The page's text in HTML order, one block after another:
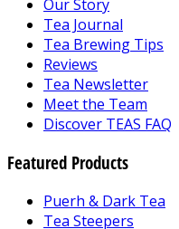
Our Story
Tea Journal
Tea Brewing Tips
Reviews
Tea Newsletter
Meet the Team
Discover TEAS FAQ
Featured Products
Puerh & Dark Tea
Tea Steepers